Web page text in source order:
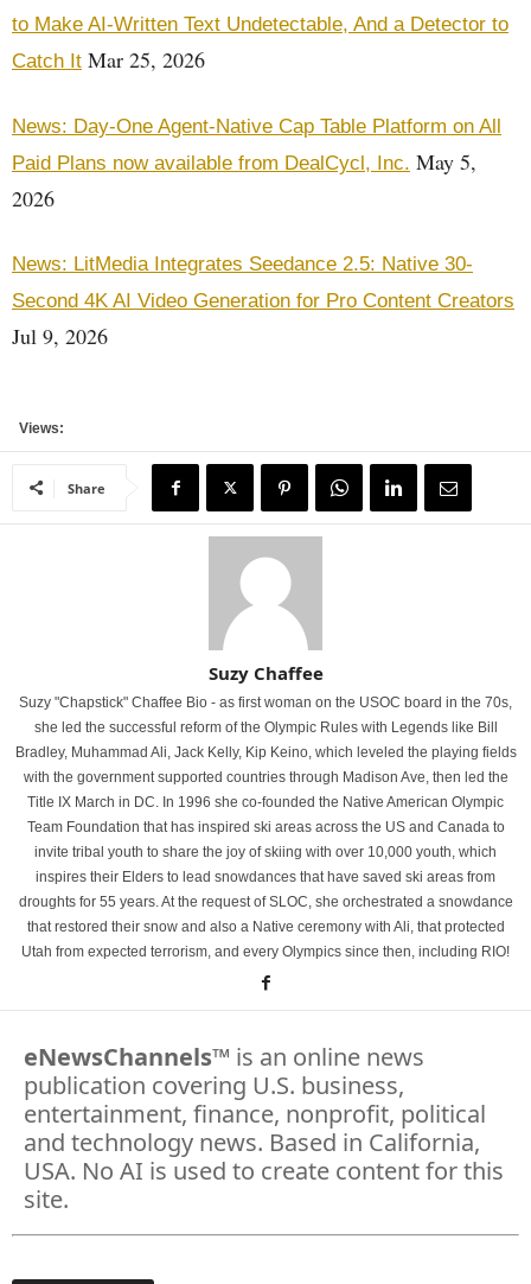
to Make AI-Written Text Undetectable, And a Detector to
Catch It Mar 25, 2026
News: Day-One Agent-Native Cap Table Platform on All
Paid Plans now available from DealCycl, Inc. May 5,
2026
News: LitMedia Integrates Seedance 2.5: Native 30-
Second 4K AI Video Generation for Pro Content Creators
Jul 9, 2026
Views:
Share
Suzy Chaffee
Suzy "Chapstick" Chaffee Bio - as first woman on the USOC board in the 70s,
she led the successful reform of the Olympic Rules with Legends like Bill
Bradley, Muhammad Ali, Jack Kelly, Kip Keino, which leveled the playing fields
with the government supported countries through Madison Ave, then led the
Title IX March in DC. In 1996 she co-founded the Native American Olympic
Team Foundation that has inspired ski areas across the US and Canada to
invite tribal youth to share the joy of skiing with over 10,000 youth, which
inspires their Elders to lead snowdances that have saved ski areas from
droughts for 55 years. At the request of SLOC, she orchestrated a snowdance
that restored their snow and also a Native ceremony with Ali, that protected
Utah from expected terrorism, and every Olympics since then, including RIO!
eNewsChannels™ is an online news
publication covering U.S. business,
entertainment, finance, nonprofit, political
and technology news. Based in California,
USA. No AI is used to create content for this
site.